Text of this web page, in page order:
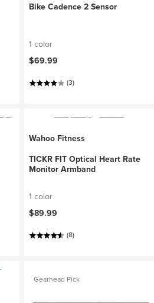
Bike Cadence 2 Sensor
1 color
$69.99
(3)
Wahoo Fitness
TICKR FIT Optical Heart Rate
Monitor Armband
1 color
$89.99
(8)
Gearhead Pick